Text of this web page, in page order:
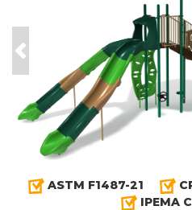
Previous
ASTM F1487-21
IPEMA